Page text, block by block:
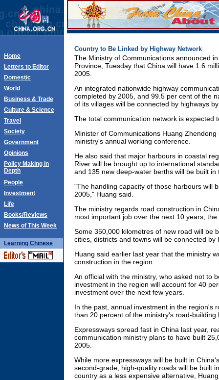
Home
Letters to Editor
Domestic
World
Business & Trade
Culture & Science
Travel
Society
Government
Opinions
Policy Making in
Depth
People
Investment
Life
Books/Reviews
News of This Week
Learning Chinese
Country to Be Linked by Highway Network
The Ministry of Communications announced
Province, Tuesday that China will have 1.6
2005.
An integrated nationwide highway
completed by 2005, and 99.5 per cent of the
of its villages will be connected by highways
The total communication network is expected
Minister of Communications Huang
ministry's annual working conference.
He also said that major harbours in coastal
River will be brought up to international
and 135 new deep-water berths will be built in
"The handling capacity of those harbours will
2005," Huang said.
The ministry regards road construction in
most important job over the next 10 years,
Some 350,000 kilometres of new road will be
cities, districts and towns will be connected by
Huang said earlier last year that the ministry
construction in the region.
An official with the ministry, who asked not to
investment in the region will account for 40
investment over the next few years.
In the past, annual investment in the region's
than 20 percent of the ministry's road-building
Expressways spread fast in China last year,
communication ministry plans to have built
2005.
While more expressways will be built in
second-grade, high-quality roads will be built
country as a less expensive alternative,